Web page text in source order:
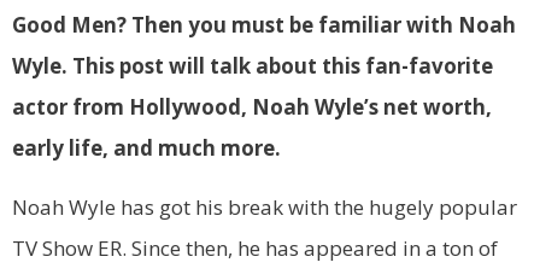
Good Men? Then you must be familiar with Noah
Wyle. This post will talk about this fan-favorite
actor from Hollywood, Noah Wyle’s net worth,
early life, and much more.
Noah Wyle has got his break with the hugely popular
TV Show ER. Since then, he has appeared in a ton of